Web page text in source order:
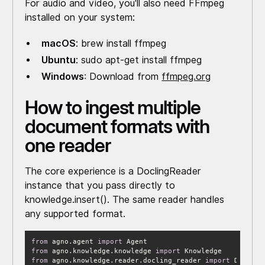
For audio and video, you'll also need FFmpeg
installed on your system:
macOS: brew install ffmpeg
Ubuntu: sudo apt-get install ffmpeg
Windows: Download from ffmpeg.org
How to ingest multiple
document formats with
one reader
The core experience is a DoclingReader
instance that you pass directly to
knowledge.insert(). The same reader handles
any supported format.
from agno.agent import
from
agno.knowledge.knowledge import
from
agno.knowledge.reader.docling_reader import